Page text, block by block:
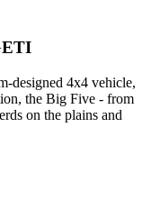
designed 4x4 vehicle,
the Big Five - from
on the plains and